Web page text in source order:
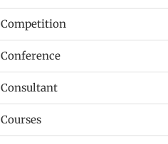
Competition
Conference
Consultant
Courses